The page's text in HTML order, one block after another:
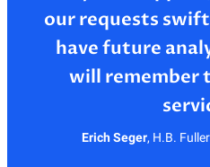
our requests
have future
will remember
Erich Seger, H.B.